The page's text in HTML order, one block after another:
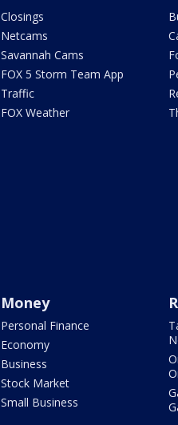
Closings
Netcams
Savannah Cams
FOX 5 Storm Team App
Traffic
FOX Weather
Money
Personal Finance
Economy
Business
Stock Market
Small Business